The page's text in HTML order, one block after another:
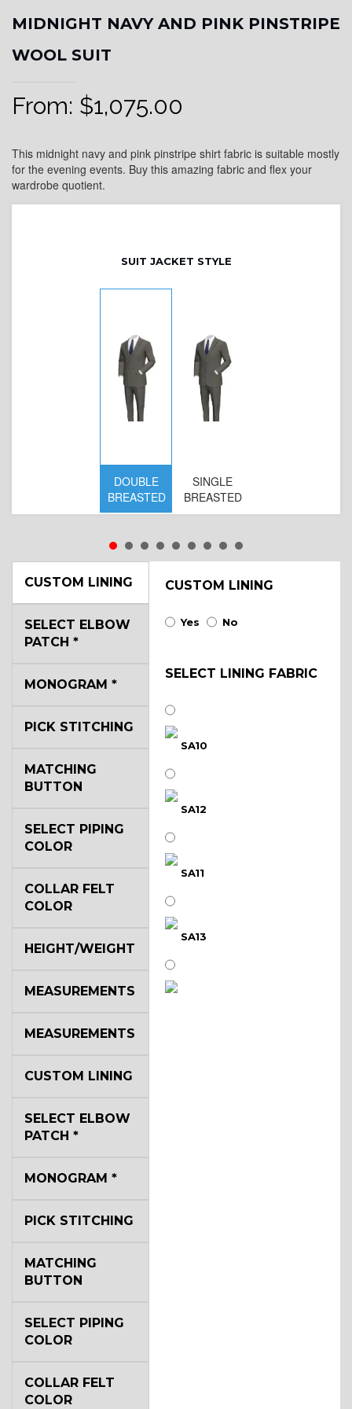
MIDNIGHT NAVY AND PINK PINSTRIPE
WOOL SUIT
From: $1,075.00
This midnight navy and pink pinstripe shirt fabric is suitable mostly
for the evening events. Buy this amazing fabric and flex your
wardrobe quotient.
SUIT JACKET STYLE
DOUBLE
BREASTED
SINGLE
BREASTED
CUSTOM LINING CUSTOM LINING
Yes No
SELECT LINING FABRIC
SA10
SA12
SA11
SA13
SELECT ELBOW
PATCH *
MONOGRAM *
PICK STITCHING
MATCHING
BUTTON
SELECT PIPING
COLOR
COLLAR FELT
COLOR
HEIGHT/WEIGHT
MEASUREMENTS
MEASUREMENTS
CUSTOM LINING
SELECT ELBOW
PATCH *
MONOGRAM *
PICK STITCHING
MATCHING
BUTTON
SELECT PIPING
COLOR
COLLAR FELT
COLOR